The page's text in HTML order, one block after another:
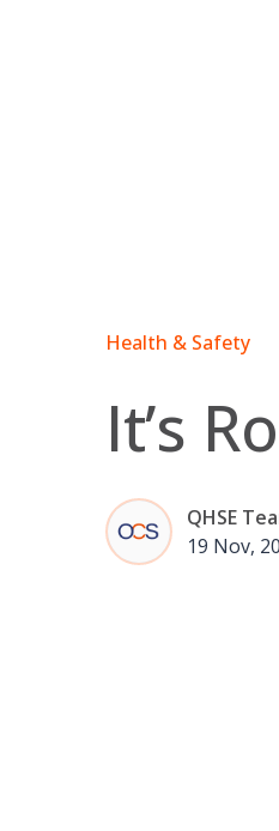
Health & Safety
It’s
QHSE
19 Nov,